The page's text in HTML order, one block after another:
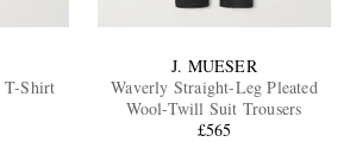
T-Shirt
J. MUESER
Waverly Straight-Leg Pleated
Wool-Twill Suit Trousers
£565